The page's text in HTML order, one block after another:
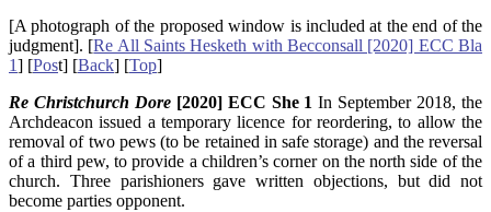
[A photograph of the proposed window is included at the end of the
judgment]. [Re All Saints Hesketh with Becconsall [2020] ECC Bla
1] [Post] [Back] [Top]
Re Christchurch Dore[2020] ECC She 1In September 2018, the
Archdeacon issued a temporary licence for reordering, to allow the
removal of two pews (to be retained in safe storage) and the reversal
of a third pew, to provide a children’s corner on the north side of the
church. Three parishioners gave written objections, but did not
become parties opponent.